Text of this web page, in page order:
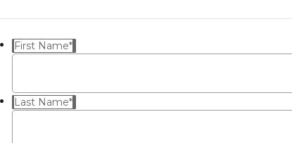
First Name*
Last Name*